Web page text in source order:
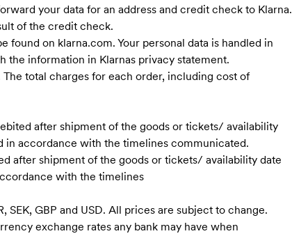
your data for an address and credit check to Klarna.
of the credit check.
on klarna.com. Your personal data is handled in
information in Klarnas privacy statement.
total charges for each order, including cost of
after shipment of the goods or tickets/ availability
in accordance with the timelines communicated.
after shipment of the goods or tickets/ availability date
with the timelines
GBP and USD. All prices are subject to change.
exchange rates any bank may have when